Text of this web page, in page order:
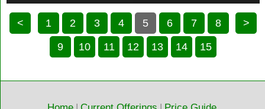
< 1 2 3 4 5 6 7
8
9
10 11 12 13 14 15
>